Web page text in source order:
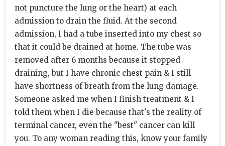
not puncture the lung or the heart) at each
admission to drain the fluid. At the second
admission, I had a tube inserted into my chest so
that it could be drained at home. The tube was
removed after 6 months because it stopped
draining, but I have chronic chest pain & I still
have shortness of breath from the lung damage.
Someone asked me when I finish treatment & I
told them when I die because that's the reality of
terminal cancer, even the "best" cancer can kill
you. To any woman reading this, know your family